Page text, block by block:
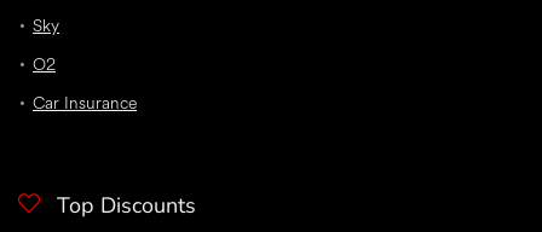
Sky
O2
Car Insurance
Top Discounts